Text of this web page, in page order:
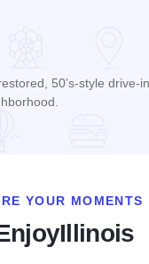
50’s-style drive-
YOUR MOMENTS